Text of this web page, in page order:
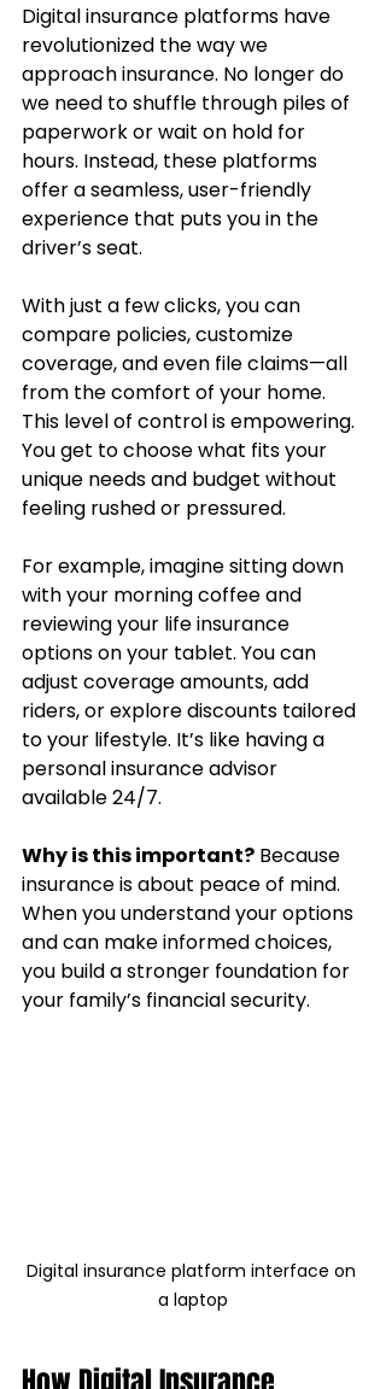
Digital insurance platforms have
revolutionized the way we
approach insurance. No longer do
we need to shuffle through piles of
paperwork or wait on hold for
hours. Instead, these platforms
offer a seamless, user-friendly
experience that puts you in the
driver’s seat.
With just a few clicks, you can
compare policies, customize
coverage, and even file claims—all
from the comfort of your home.
This level of control is empowering.
You get to choose what fits your
unique needs and budget without
feeling rushed or pressured.
For example, imagine sitting down
with your morning coffee and
reviewing your life insurance
options on your tablet. You can
adjust coverage amounts, add
riders, or explore discounts tailored
to your lifestyle. It’s like having a
personal insurance advisor
available 24/7.
Why is this important? Because
insurance is about peace of mind.
When you understand your options
and can make informed choices,
you build a stronger foundation for
your family’s financial security.
Digital insurance platform interface on
a laptop